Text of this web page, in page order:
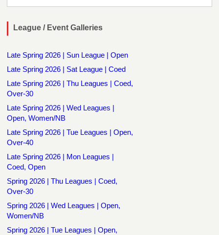
League / Event Galleries
Late Spring 2026 | Sun League | Open
Late Spring 2026 | Sat League | Coed
Late Spring 2026 | Thu Leagues | Coed,
Over-30
Late Spring 2026 | Wed Leagues |
Open, Women/NB
Late Spring 2026 | Tue Leagues | Open,
Over-40
Late Spring 2026 | Mon Leagues |
Coed, Open
Spring 2026 | Thu Leagues | Coed,
Over-30
Spring 2026 | Wed Leagues | Open,
Women/NB
Spring 2026 | Tue Leagues | Open,